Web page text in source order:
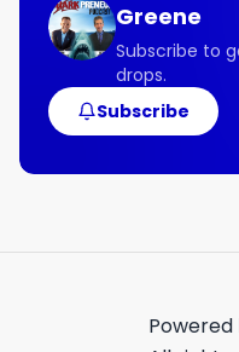
Greene
Subscribe to
drops.
Subscribe